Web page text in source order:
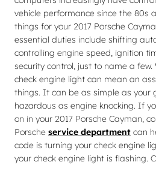
vehicle performance since the 80s
things for your 2017 Porsche
essential duties include shifting
controlling engine speed, ignition
security control, just to name a
check engine light can mean an
things. It can be as simple as your
hazardous as engine knocking. If
on in your 2017 Porsche Cayman,
Porsche service department can
code is turning your check engine
your check engine light is flashing.